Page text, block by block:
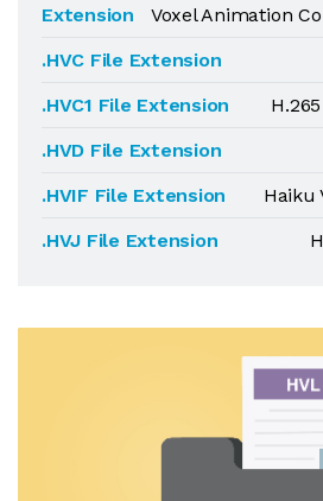
Extension
Voxel Animation
.HVC File Extension
.HVC1 File Extension
.HVD File Extension
.HVIF File Extension
Haiku
.HVJ File Extension